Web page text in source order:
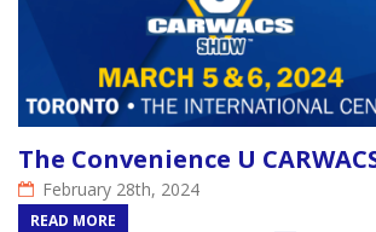
The Convenience U
February 28th, 2024
READ MORE